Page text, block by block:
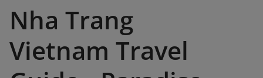
Nha Trang
Vietnam Travel